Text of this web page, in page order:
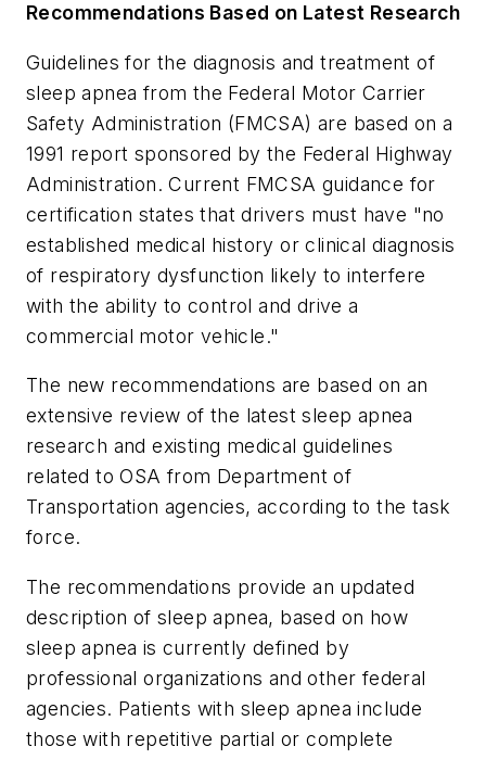
Recommendations Based on Latest Research
Guidelines for the diagnosis and treatment of
sleep apnea from the Federal Motor Carrier
Safety Administration (FMCSA) are based on a
1991 report sponsored by the Federal Highway
Administration. Current FMCSA guidance for
certification states that drivers must have "no
established medical history or clinical diagnosis
of respiratory dysfunction likely to interfere
with the ability to control and drive a
commercial motor vehicle."
The new recommendations are based on an
extensive review of the latest sleep apnea
research and existing medical guidelines
related to OSA from Department of
Transportation agencies, according to the task
force.
The recommendations provide an updated
description of sleep apnea, based on how
sleep apnea is currently defined by
professional organizations and other federal
agencies. Patients with sleep apnea include
those with repetitive partial or complete